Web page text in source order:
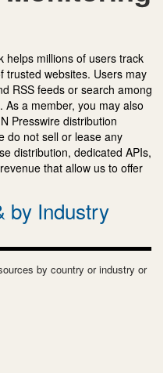
helps millions of users track
trusted websites. Users may
RSS feeds or search among
a member, you may also
Presswire distribution
do not sell or lease any
distribution, dedicated APIs,
that allow us to offer
by Industry
by country or industry or